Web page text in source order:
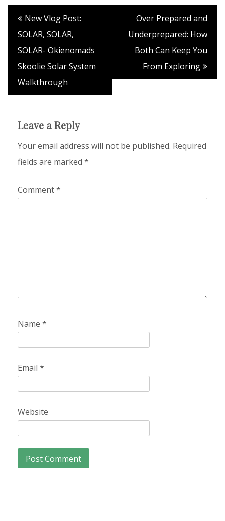
New Vlog Post:
SOLAR, SOLAR,
SOLAR- Okienomads
Skoolie Solar System
Walkthrough
Over Prepared and
Underprepared: How
Both Can Keep You
From Exploring
Leave a Reply
Your email address will not be published. Required
fields are marked *
Comment*
Name *
Email *
Website